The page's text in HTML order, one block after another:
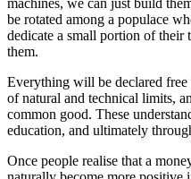
machines, we can just build
be rotated among a populace
dedicate a small portion of their
them.
Everything will be declared
of natural and technical limits,
common good. These
education, and ultimately
Once people realise that a